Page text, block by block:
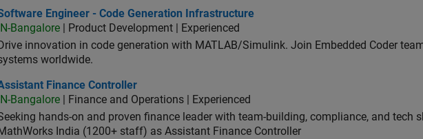
Engineer - Code Generation Infrastructure
Engineer - Code Generation Infrastructure
IN-Bangalore | Product Development | Experienced
Drive innovation in code generation with MATLAB/Simulink. Join Embedded Coder
worldwide.
Finance Controller
Finance Controller
IN-Bangalore | Finance and Operations | Experienced
hands-on and proven finance leader with team-building, compliance, and tech
India (1200+ staff) as Assistant Finance Controller